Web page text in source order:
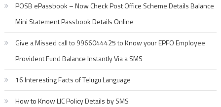
POSB ePassbook – Now Check Post Office Scheme Details Balance
Mini Statement Passbook Details Online
Give a Missed call to 9966044425 to Know your EPFO Employee
Provident Fund Balance Instantly Via a SMS
16 Interesting Facts of Telugu Language
How to Know LIC Policy Details by SMS